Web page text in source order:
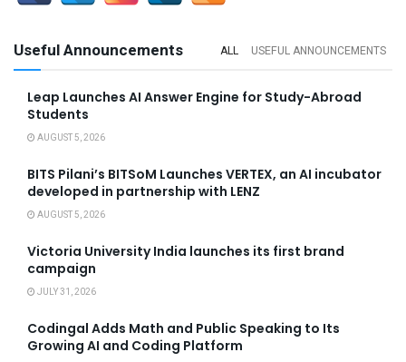
Useful Announcements ALL USEFUL ANNOUNCEMENTS
Leap Launches AI Answer Engine for Study-Abroad
Students
AUGUST 5, 2026
BITS Pilani’s BITSoM Launches VERTEX, an AI incubator
developed in partnership with LENZ
AUGUST 5, 2026
Victoria University India launches its first brand
campaign
JULY 31, 2026
Codingal Adds Math and Public Speaking to Its
Growing AI and Coding Platform